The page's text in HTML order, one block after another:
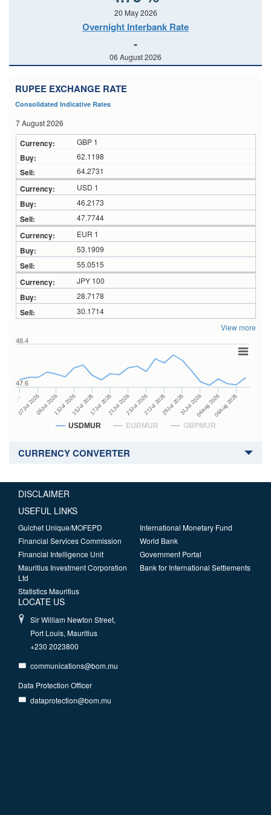
20 May 2026
Overnight Interbank Rate
-
06 August 2026
RUPEE EXCHANGE RATE
Consolidated Indicative Rates
7 August 2026
GBP 1
62.1198
64.2731
USD 1
46.2173
47.7744
EUR 1
53.1909
55.0515
JPY 100
28.7178
30.1714
View more
USDMUR EURMUR GBPMUR
…
07Jul 202609Jul 202613Jul 202615Jul 202617Jul 202621Jul 202623Jul 202627Jul 202629Jul 202631Jul 202604Aug 202606Aug 2026
47.6
48.4
CURRENCY CONVERTER
DISCLAIMER
USEFUL LINKS
Guichet Unique/MOFEPD
Financial Services Commission
Financial Intelligence Unit
Mauritius Investment Corporation
Ltd
Statistics Mauritius
International Monetary Fund
World Bank
Government Portal
Bank for International Settlements
LOCATE US
Sir William Newton Street,
Port Louis, Mauritius
+230 2023800
communications@bom.mu
Data Protection Officer
dataprotection@bom.mu